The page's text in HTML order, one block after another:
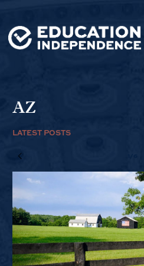
AZ
LATEST POSTS